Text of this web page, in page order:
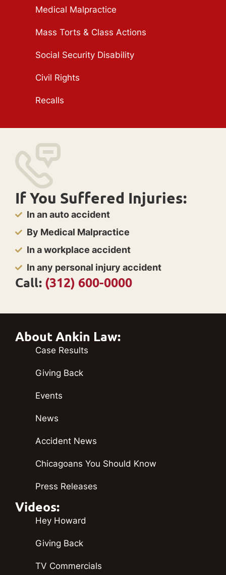
Medical Malpractice
Mass Torts & Class Actions
Social Security Disability
Civil Rights
Recalls
If You Suffered Injuries:
In an auto accident
By Medical Malpractice
In a workplace accident
In any personal injury accident
Call: (312) 600-0000
About Ankin Law:
Case Results
Giving Back
Events
News
Accident News
Chicagoans You Should Know
Press Releases
Videos:
Hey Howard
Giving Back
TV Commercials